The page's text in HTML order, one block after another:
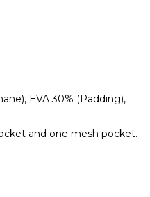
EVA 30% (Padding),
and one mesh pocket.